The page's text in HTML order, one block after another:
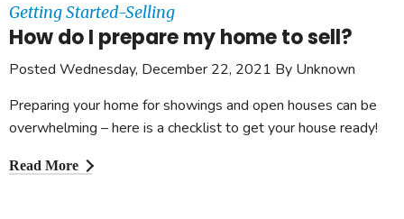
Getting Started-Selling
How do I prepare my home to sell?
Posted Wednesday, December 22, 2021 By Unknown
Preparing your home for showings and open houses can be
overwhelming – here is a checklist to get your house ready!
Read More